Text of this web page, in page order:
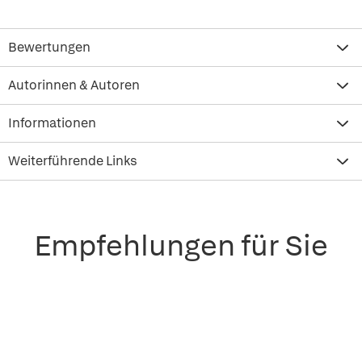
Bewertungen
Autorinnen & Autoren
Informationen
Weiterführende Links
Empfehlungen für Sie